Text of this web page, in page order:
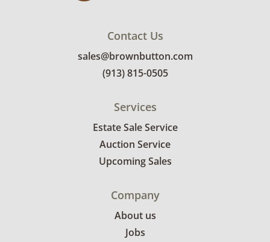
Contact Us
sales@brownbutton.com
(913) 815-0505
Services
Estate Sale Service
Auction Service
Upcoming Sales
Company
About us
Jobs